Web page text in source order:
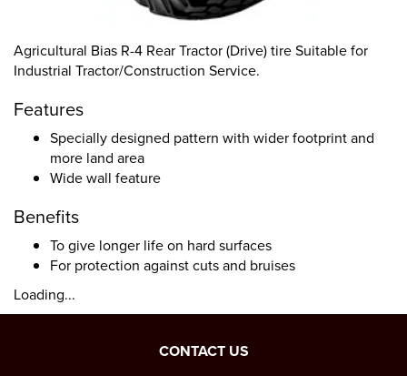
Agricultural Bias R-4 Rear Tractor (Drive) tire Suitable for
Industrial Tractor/Construction Service.
Features
Specially designed pattern with wider footprint and
more land area
Wide wall feature
Benefits
To give longer life on hard surfaces
For protection against cuts and bruises
Loading...
CONTACT US